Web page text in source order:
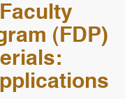
(FDP)